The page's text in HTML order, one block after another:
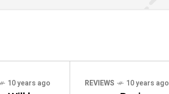
10 years ago REVIEWS 10 years ago